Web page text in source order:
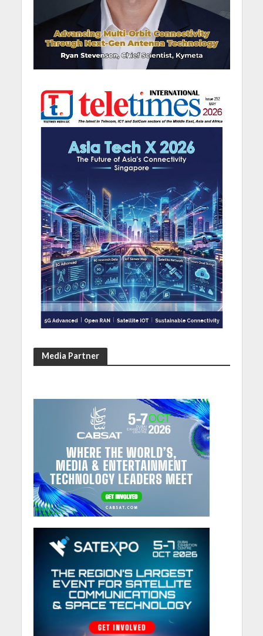
Media Partner